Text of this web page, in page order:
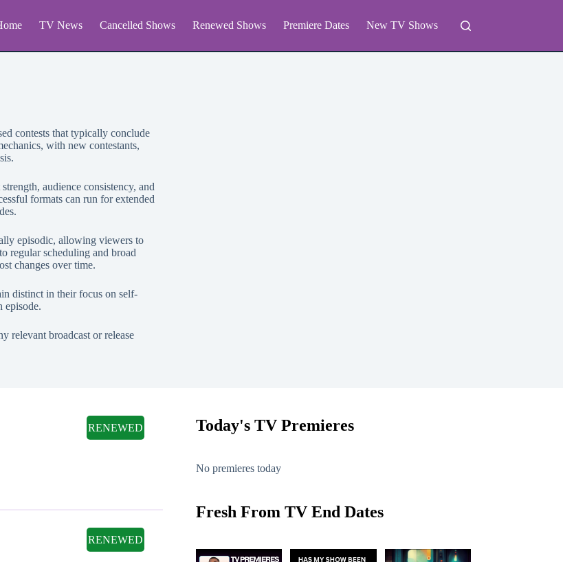
TV News Cancelled Shows Renewed Shows Premiere Dates New TV Shows
contests that typically conclude
with new contestants,
audience consistency, and
formats can run for extended
episodic, allowing viewers to
regular scheduling and broad
changes over time.
distinct in their focus on self-
episode.
relevant broadcast or release
RENEWED
RENEWED
Today's TV Premieres
No premieres today
Fresh From TV End Dates